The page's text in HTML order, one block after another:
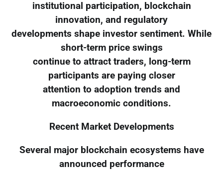
institutional participation, blockchain
innovation, and regulatory
developments shape investor sentiment. While
short-term price swings
continue to attract traders, long-term
participants are paying closer
attention to adoption trends and
macroeconomic conditions.
Recent Market Developments
Several major blockchain ecosystems have
announced performance